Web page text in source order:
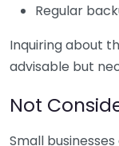
Regular
Inquiring about
advisable but
Not
Small